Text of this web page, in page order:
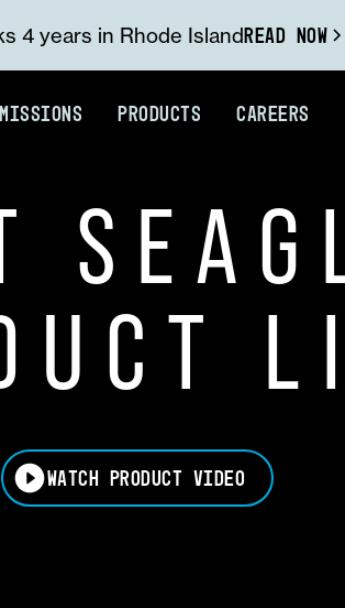
4 years in Rhode IslandREAD NOW
MISSIONS PRODUCTS CAREERS
WATCH PRODUCT VIDEO